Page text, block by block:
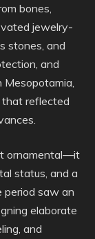
bones,
jewelry-
stones, and
and
Mesopotamia,
that reflected
ornamental—it
status, and a
period saw an
elaborate
and